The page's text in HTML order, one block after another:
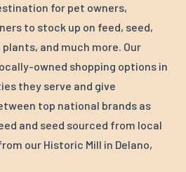
for pet owners,
to stock up on feed, seed,
and much more. Our
owned shopping options in
they serve and give
top national brands as
and seed sourced from local
our Historic Mill in Delano,